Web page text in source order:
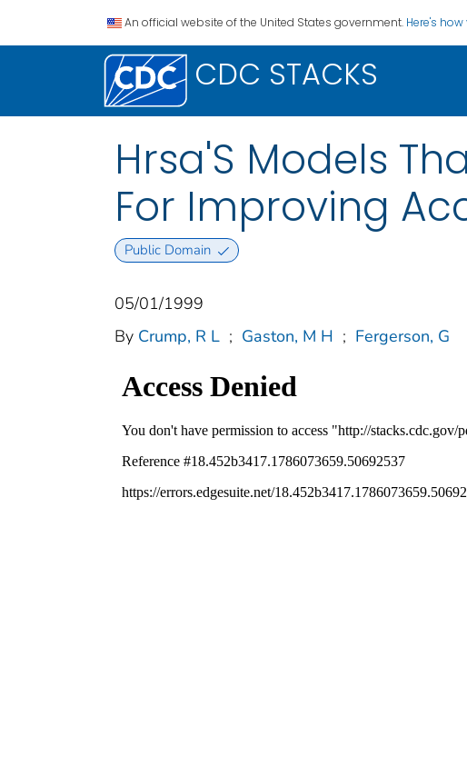
An official website of the United States government. Here's
CDC STACKS
Hrsa'S Models
For Improving
Public Domain
05/01/1999
By Crump, R L ; Gaston, M H ; Fergerson, G